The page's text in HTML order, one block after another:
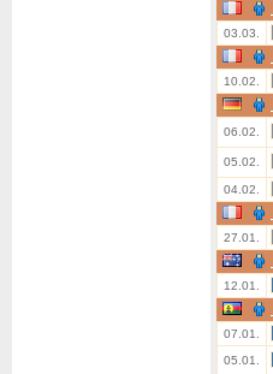
03.03.
10.02.
06.02.
05.02.
04.02.
27.01.
12.01.
07.01.
05.01.